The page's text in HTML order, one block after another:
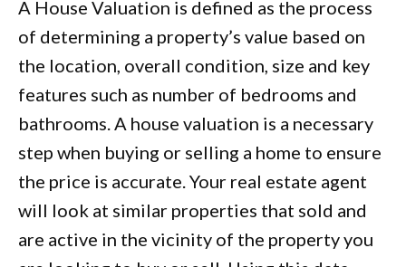
A House Valuation is defined as the process
of determining a property’s value based on
the location, overall condition, size and key
features such as number of bedrooms and
bathrooms. A house valuation is a necessary
step when buying or selling a home to ensure
the price is accurate. Your real estate agent
will look at similar properties that sold and
are active in the vicinity of the property you